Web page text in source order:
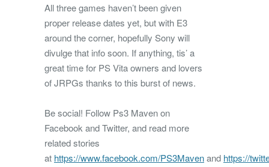
All three games haven’t been given
proper release dates yet, but with E3
around the corner, hopefully Sony will
divulge that info soon. If anything, tis’ a
great time for PS Vita owners and lovers
of JRPGs thanks to this burst of news.
Be social! Follow Ps3 Maven on
Facebook and Twitter, and read more
related stories
at https://www.facebook.com/PS3Mavenand https://